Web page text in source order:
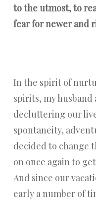
to the utmost, to
fear for newer and
In the spirit of
spirits, my husband
decluttering our
spontaneity,
decided to change
on once again to
And since our
early a number of